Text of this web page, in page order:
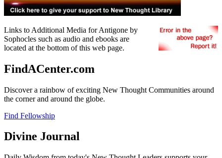
Links to Additional Media for Antigone by
Sophocles such as audio and ebooks are
located at the bottom of this web page.
FindACenter.com
Discover a rainbow of exciting New Thought Communities around
the corner and around the globe.
Find Fellowship
Divine Journal